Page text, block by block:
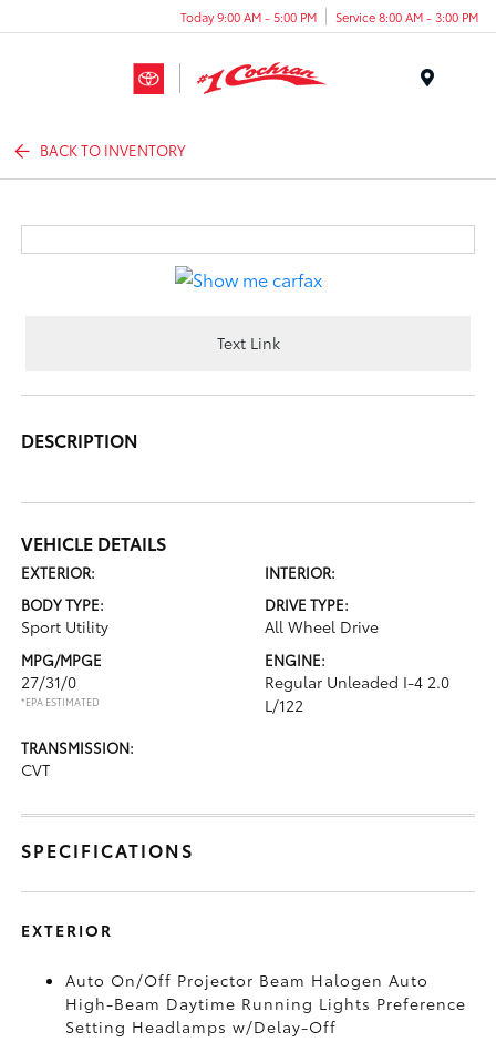
Today 9:00 AM - 5:00 PM Service 8:00 AM - 3:00 PM
BACK TO INVENTORY
Text Link
DESCRIPTION
VEHICLE DETAILS
EXTERIOR:
INTERIOR:
BODY TYPE:
Sport Utility
DRIVE TYPE:
All Wheel Drive
MPG/MPGE
27/31/0
*EPA ESTIMATED
ENGINE:
Regular Unleaded I-4 2.0
L/122
TRANSMISSION:
CVT
SPECIFICATIONS
EXTERIOR
Auto On/Off Projector Beam Halogen Auto
High-Beam Daytime Running Lights Preference
Setting Headlamps w/Delay-Off